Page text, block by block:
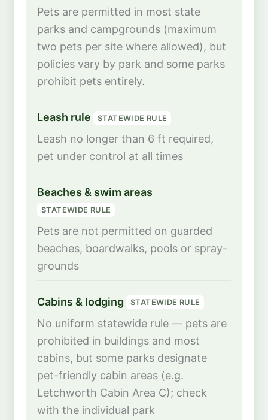
Pets are permitted in most state
parks and campgrounds (maximum
two pets per site where allowed), but
policies vary by park and some parks
prohibit pets entirely.
Leash rule STATEWIDE RULE
Leash no longer than 6 ft required,
pet under control at all times
Beaches & swim areas
STATEWIDE RULE
Pets are not permitted on guarded
beaches, boardwalks, pools or spray-
grounds
Cabins & lodging STATEWIDE RULE
No uniform statewide rule — pets are
prohibited in buildings and most
cabins, but some parks designate
pet-friendly cabin areas (e.g.
Letchworth Cabin Area C); check
with the individual park